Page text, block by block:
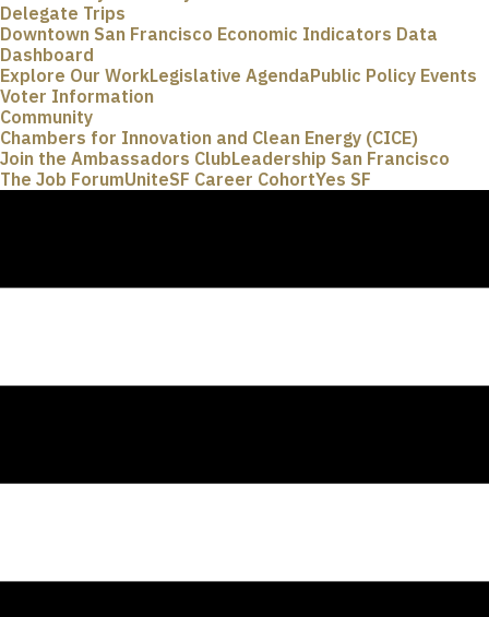
Delegate Trips
Downtown San Francisco Economic Indicators Data
Dashboard
Explore Our WorkLegislative AgendaPublic Policy Events
Voter Information
Community
Chambers for Innovation and Clean Energy (CICE)
Join the Ambassadors ClubLeadership San Francisco
The Job ForumUniteSF Career CohortYes SF